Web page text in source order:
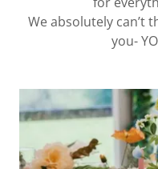
We absolutely can’t
you-